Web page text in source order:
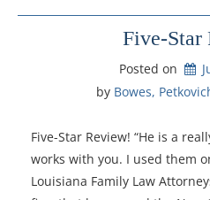
Five-Star
Posted on
by Bowes,
Five-Star Review! “He is a
works with you. I used them
Louisiana Family Law